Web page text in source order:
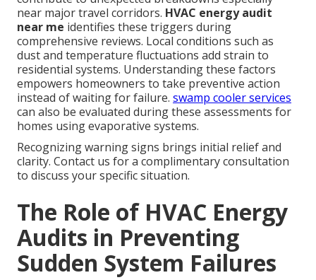
near major travel corridors. HVAC energy audit
near me identifies these triggers during
comprehensive reviews. Local conditions such as
dust and temperature fluctuations add strain to
residential systems. Understanding these factors
empowers homeowners to take preventive action
instead of waiting for failure. swamp cooler services
can also be evaluated during these assessments for
homes using evaporative systems.
Recognizing warning signs brings initial relief and
clarity. Contact us for a complimentary consultation
to discuss your specific situation.
The Role of HVAC Energy
Audits in Preventing
Sudden System Failures